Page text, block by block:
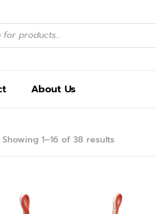
About Us
Showing 1–16 of 38 results